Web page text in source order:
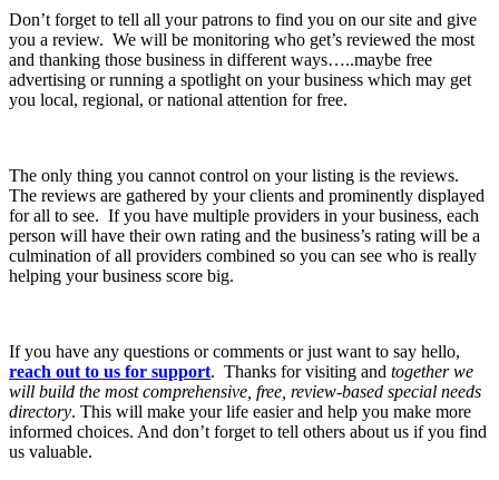
Don’t forget to tell all your patrons to find you on our site and give
you a review. We will be monitoring who get’s reviewed the most
and thanking those business in different ways…..maybe free
advertising or running a spotlight on your business which may get
you local, regional, or national attention for free.
The only thing you cannot control on your listing is the reviews.
The reviews are gathered by your clients and prominently displayed
for all to see. If you have multiple providers in your business, each
person will have their own rating and the business’s rating will be a
culmination of all providers combined so you can see who is really
helping your business score big.
If you have any questions or comments or just want to say hello,
reach out to us for support. Thanks for visiting and together we
will build the most comprehensive, free, review-based special needs
directory. This will make your life easier and help you make more
informed choices. And don’t forget to tell others about us if you find
us valuable.